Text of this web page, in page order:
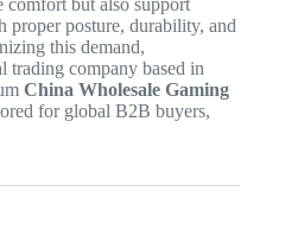
comfort but also support
proper posture, durability, and
this demand,
trading company based in
China Wholesale Gaming
for global B2B buyers,